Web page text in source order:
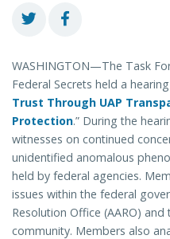
WASHINGTON—The Task
Federal Secrets held a
Trust Through UAP
Protection.” During the
witnesses on continued
unidentified anomalous
held by federal agencies.
issues within the federal
Resolution Office (AARO) and
community. Members also